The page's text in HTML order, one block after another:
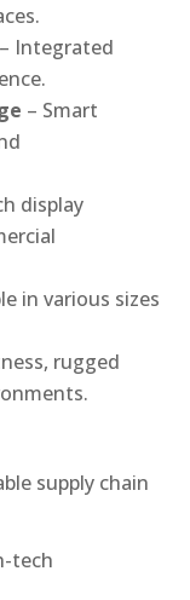
– Integrated
– Smart
display
in various sizes
rugged
supply chain
tech